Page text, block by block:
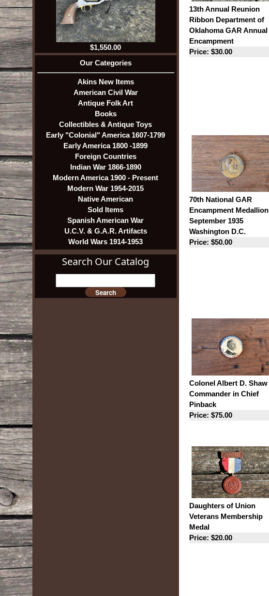
$1,550.00
Our Categories
Akins New Items
American Civil War
Antique Folk Art
Books
Collectibles & Antique Toys
Early "Colonial" America 1607-1799
Early America 1800 -1899
Foreign Countries
Indian War 1866-1890
Modern America 1900 - Present
Modern War 1954-2015
Native American
Sold Items
Spanish American War
U.C.V. & G.A.R. Artifacts
World Wars 1914-1953
Search Our Catalog
13th Annual Reunion
Ribbon Department of
Oklahoma GAR Annual
Encampment
Price: $30.00
70th National GAR
Encampment Medallion
September 1935
Washington D.C.
Price: $50.00
Colonel Albert D. Shaw
Commander in Chief
Pinback
Price: $75.00
Daughters of Union
Veterans Membership
Medal
Price: $20.00